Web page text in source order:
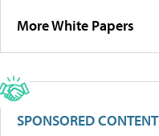
More White Papers
SPONSORED CONTENT